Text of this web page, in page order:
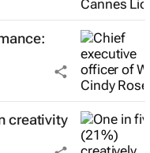
creativity